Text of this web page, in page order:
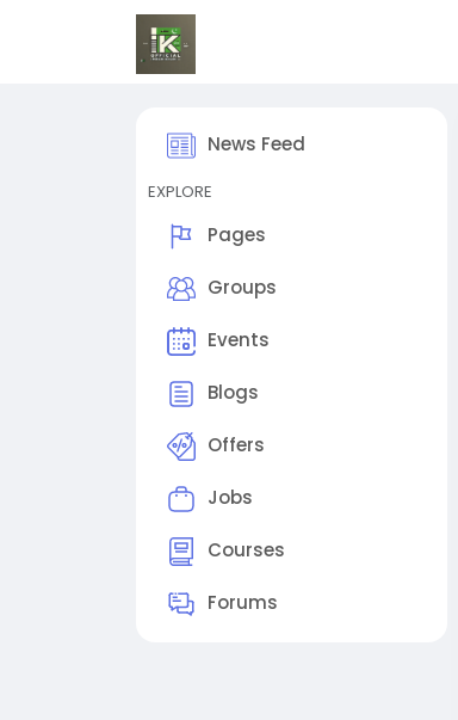
News Feed
EXPLORE
Pages
Groups
Events
Blogs
Offers
Jobs
Courses
Forums